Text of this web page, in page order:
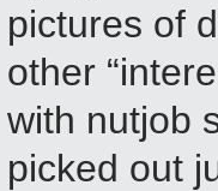
pictures of
other
with nutjob
picked out